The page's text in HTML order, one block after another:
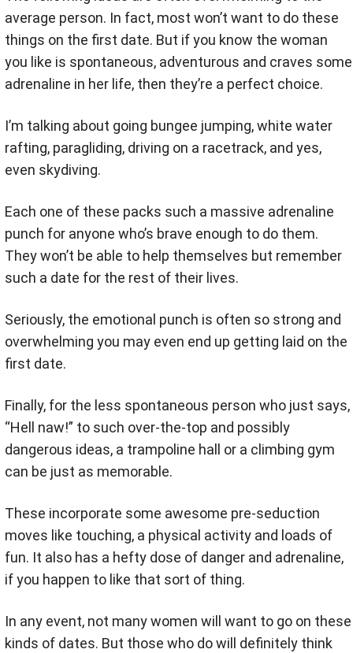
average person. In fact, most won’t want to do these
things on the first date. But if you know the woman
you like is spontaneous, adventurous and craves some
adrenaline in her life, then they’re a perfect choice.
I’m talking about going bungee jumping, white water
rafting, paragliding, driving on a racetrack, and yes,
even skydiving.
Each one of these packs such a massive adrenaline
punch for anyone who’s brave enough to do them.
They won’t be able to help themselves but remember
such a date for the rest of their lives.
Seriously, the emotional punch is often so strong and
overwhelming you may even end up getting laid on the
first date.
Finally, for the less spontaneous person who just says,
“Hell naw!” to such over-the-top and possibly
dangerous ideas, a trampoline hall or a climbing gym
can be just as memorable.
These incorporate some awesome pre-seduction
moves like touching, a physical activity and loads of
fun. It also has a hefty dose of danger and adrenaline,
if you happen to like that sort of thing.
In any event, not many women will want to go on these
kinds of dates. But those who do will definitely think